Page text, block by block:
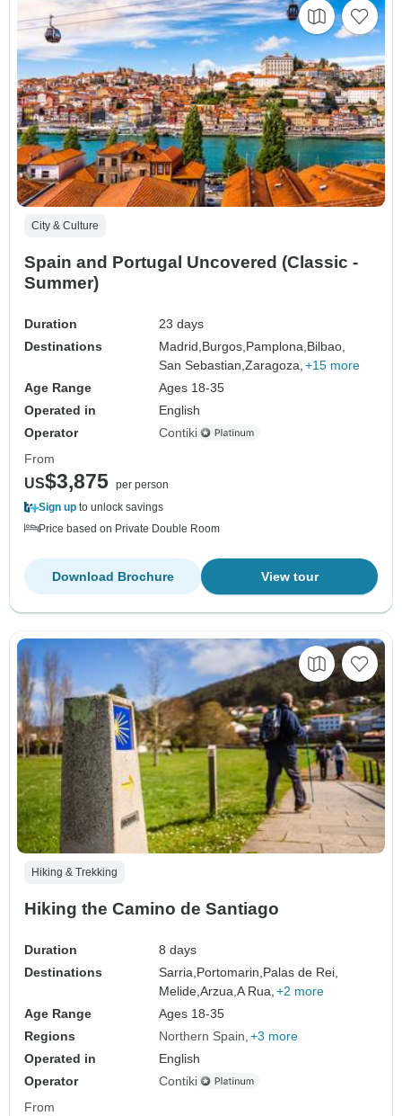
City & Culture
Spain and Portugal Uncovered (Classic -
Summer)
Duration
23 days
Destinations
Madrid, Burgos, Pamplona, Bilbao,
San Sebastian,Zaragoza, +15 more
Age Range
Ages 18-35
Operated in
English
Operator
Contiki
From
US$3,875 per person
Sign up to unlock savings
Price based on Private Double Room
View tour
Download Brochure
Hiking & Trekking
Hiking the Camino de Santiago
Duration
8 days
Destinations
Sarria, Portomarin, Palas de Rei,
Melide,Arzua,A Rua, +2 more
Age Range
Ages 18-35
Regions
Northern Spain +3 more
Operated in
English
Operator
Contiki
From